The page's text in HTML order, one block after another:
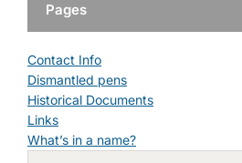
Pages
Contact Info
Dismantled pens
Historical Documents
Links
What’s in a name?